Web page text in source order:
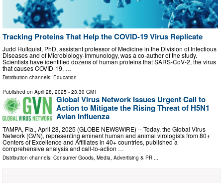
Tracking Proteins That Help the COVID-19 Virus Replicate
Judd Hultquist, PhD, assistant professor of Medicine in the Division of Infectious
Diseases and of Microbiology-Immunology, was a co-author of the study.
Scientists have identified dozens of human proteins that SARS-CoV-2, the virus
that causes COVID-19, …
Distribution channels: Education
Published on April 28, 2025 - 23:30 GMT
Global Virus Network Issues Urgent Call to
Action to Mitigate the Rising Threat of H5N1
Avian Influenza
TAMPA, Fla., April 28, 2025 (GLOBE NEWSWIRE) -- Today, the Global Virus
Network (GVN), representing eminent human and animal virologists from 80+
Centers of Excellence and Affiliates in 40+ countries, published a
comprehensive analysis and call-to-action …
Distribution channels: Consumer Goods, Media, Advertising & PR ...